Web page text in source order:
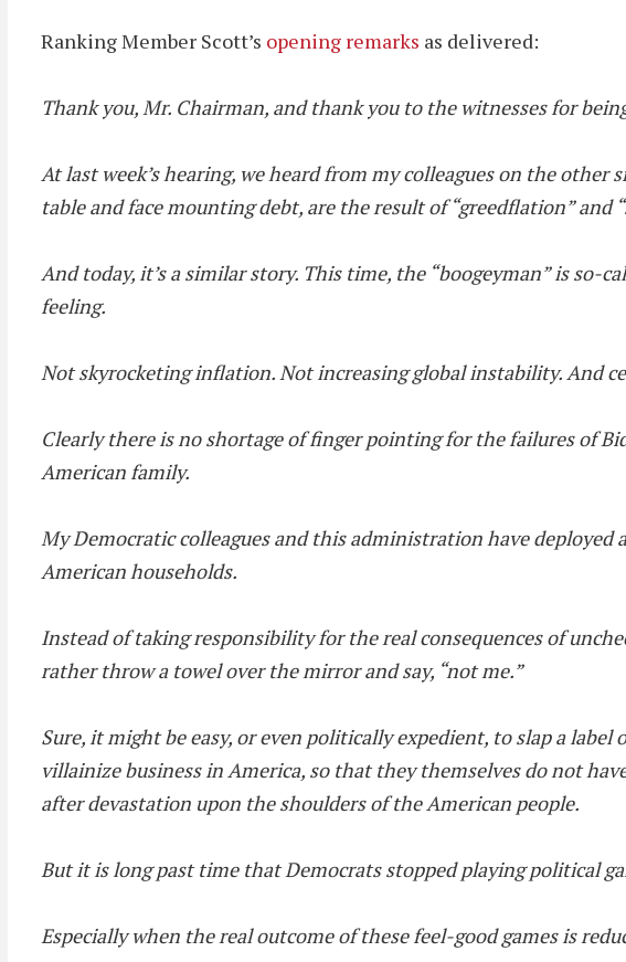
Ranking Member Scott’s opening remarks as delivered:
Thank you, Mr. Chairman, and thank you to the witnesses for
At last week’s hearing, we heard from my colleagues on the
table and face mounting debt, are the result of “greedflation” and
And today, it’s a similar story. This time, the “boogeyman” is so-
feeling.
Not skyrocketing inflation. Not increasing global instability. And
Clearly there is no shortage of finger pointing for the failures of
American family.
My Democratic colleagues and this administration have
American households.
Instead of taking responsibility for the real consequences of
rather throw a towel over the mirror and say, “not me.”
Sure, it might be easy, or even politically expedient, to slap a
villainize business in America, so that they themselves do not
after devastation upon the shoulders of the American people.
But it is long past time that Democrats stopped playing political
Especially when the real outcome of these feel-good games is